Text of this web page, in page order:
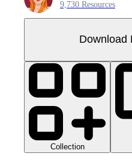
9,730 Resources
Download
Collection